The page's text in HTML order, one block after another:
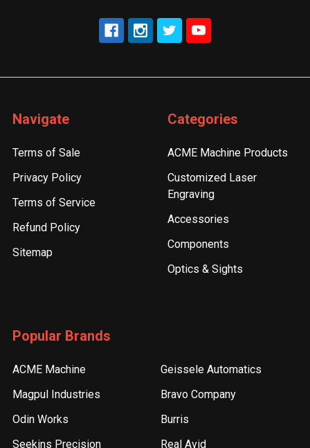
Navigate
Terms of Sale
Privacy Policy
Terms of Service
Refund Policy
Sitemap
Categories
ACME Machine Products
Customized Laser
Engraving
Accessories
Components
Optics & Sights
Popular Brands
ACME Machine
Magpul Industries
Odin Works
Seekins Precision
Geissele Automatics
Bravo Company
Burris
Real Avid